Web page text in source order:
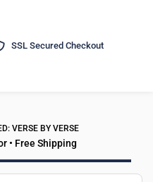
SSL Secured Checkout
VERSE BY VERSE
• Free Shipping